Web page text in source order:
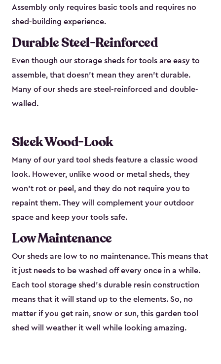
Assembly only requires basic tools and requires no
shed-building experience.
Durable Steel-Reinforced
Even though our storage sheds for tools are easy to
assemble, that doesn’t mean they aren’t durable.
Many of our sheds are steel-reinforced and double-
walled.
Sleek Wood-Look
Many of our yard tool sheds feature a classic wood
look. However, unlike wood or metal sheds, they
won’t rot or peel, and they do not require you to
repaint them. They will complement your outdoor
space and keep your tools safe.
Low Maintenance
Our sheds are low to no maintenance. This means that
it just needs to be washed off every once in a while.
Each tool storage shed’s durable resin construction
means that it will stand up to the elements. So, no
matter if you get rain, snow or sun, this garden tool
shed will weather it well while looking amazing.